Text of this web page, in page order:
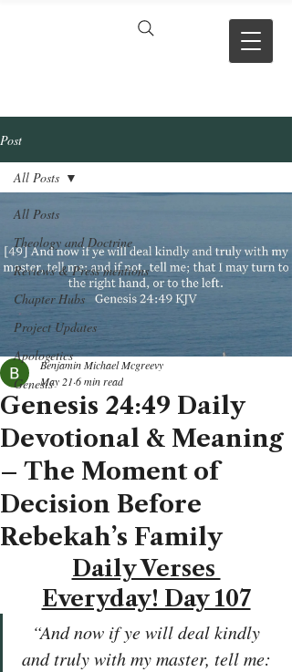
Post
All Posts
Theology and Doctrine
Reviews & Press mentions
Chapter Hubs
Project Updates
Apologetics
Genesis
All Posts
Genesis 24:49 Daily
Devotional & Meaning
– The Moment of
Decision Before
Rebekah’s Family
Benjamin Michael Mcgreevy
May 21 6 min read
Daily Verses
Everyday! Day 107
“And now if ye will deal kindly
and truly with my master, tell me: